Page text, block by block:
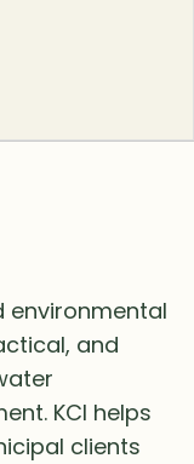
environmental
and
KCI helps
clients